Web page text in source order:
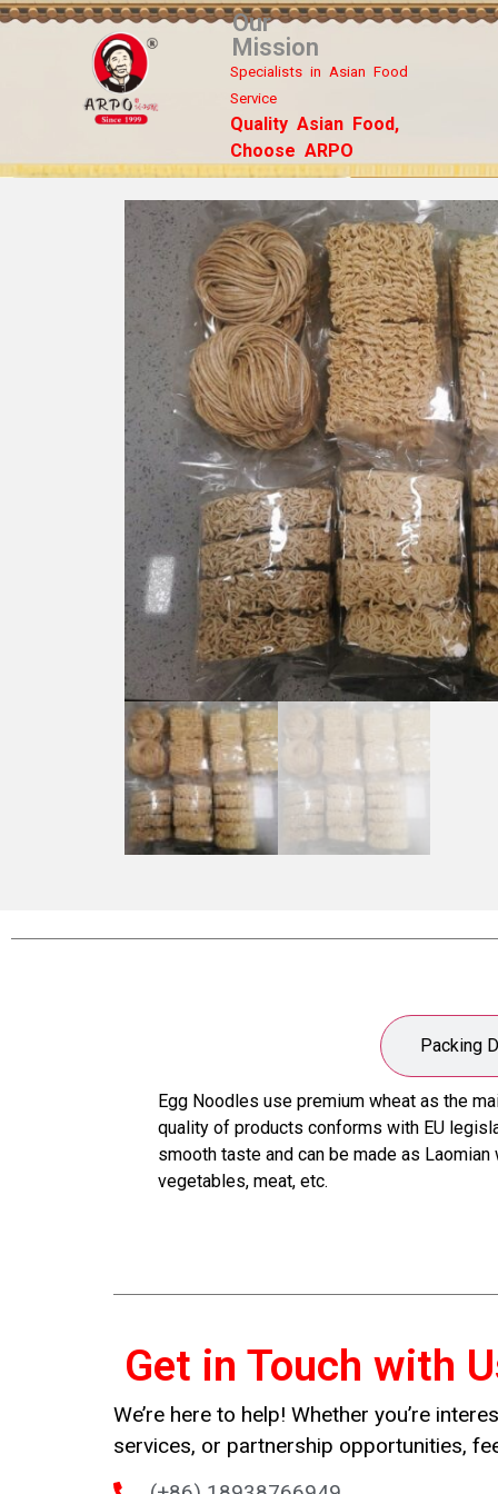
Our
Mission
Specialists in Asian Food
Service
Quality Asian Food,
Choose ARPO
Packing
Egg Noodles use premium wheat as the
quality of products conforms with EU
smooth taste and can be made as
vegetables, meat, etc.
Get in Touch with
We’re here to help! Whether you’re
services, or partnership opportunities,